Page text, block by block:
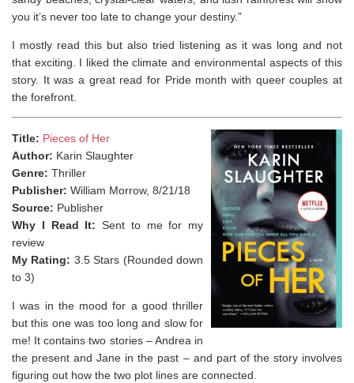
you it’s never too late to change your destiny.”
I mostly read this but also tried listening as it was long and not
that exciting. I liked the climate and environmental aspects of this
story. It was a great read for Pride month with queer couples at
the forefront.
Title: Pieces of Her
Author: Karin Slaughter
Genre: Thriller
Publisher: William Morrow, 8/21/18
Source: Publisher
Why I Read It: Sent to me for my
review
My Rating: 3.5 Stars (Rounded down
to 3)
I was in the mood for a good thriller
but this one was too long and slow for
me! It contains two stories – Andrea in
the present and Jane in the past – and part of the story involves
figuring out how the two plot lines are connected.